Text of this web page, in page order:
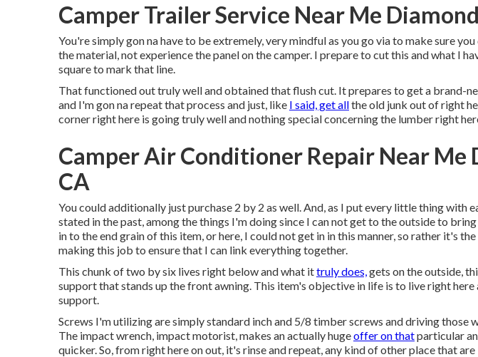
Camper Trailer Service Near Me
You're simply gon na have to be extremely, very mindful as you go via to make sure
the material, not experience the panel on the camper. I prepare to cut this and what I
square to mark that line.
That functioned out truly well and obtained that flush cut. It prepares to get a brand-
and I'm gon na repeat that process and just, like I said, get allthe old junk out of right
corner right here is going truly well and nothing special concerning the lumber right
Camper Air Conditioner Repair Near Me
CA
You could additionally just purchase 2 by 2 as well. And, as I put every little thing with
stated in the past, among the things I'm doing since I can not get to the outside to
in to the end grain of this item, or here, I could not get in in this manner, so rather it's
making this job to ensure that I can link everything together.
This chunk of two by six lives right below and what ittruly does,gets on the outside,
support that stands up the front awning. This item's objective in life is to live right here
support.
Screws I'm utilizing are simply standard inch and 5/8 timber screws and driving those
The impact wrench, impact motorist, makes an actually hugeoffer on thatparticular
quicker. So, from right here on out, it's rinse and repeat, any kind of other place that